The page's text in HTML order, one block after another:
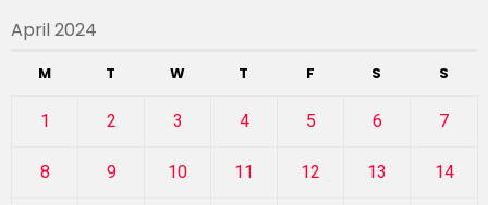
April 2024
M T W T F S S
1 2 3 4 5 6 7
8 9 10 11 12 13 14